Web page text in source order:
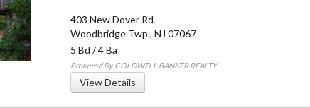
403 New Dover Rd
Woodbridge Twp., NJ 07067
5 Bd /4 Ba
Brokered By COLDWELL BANKER REALTY
View Details